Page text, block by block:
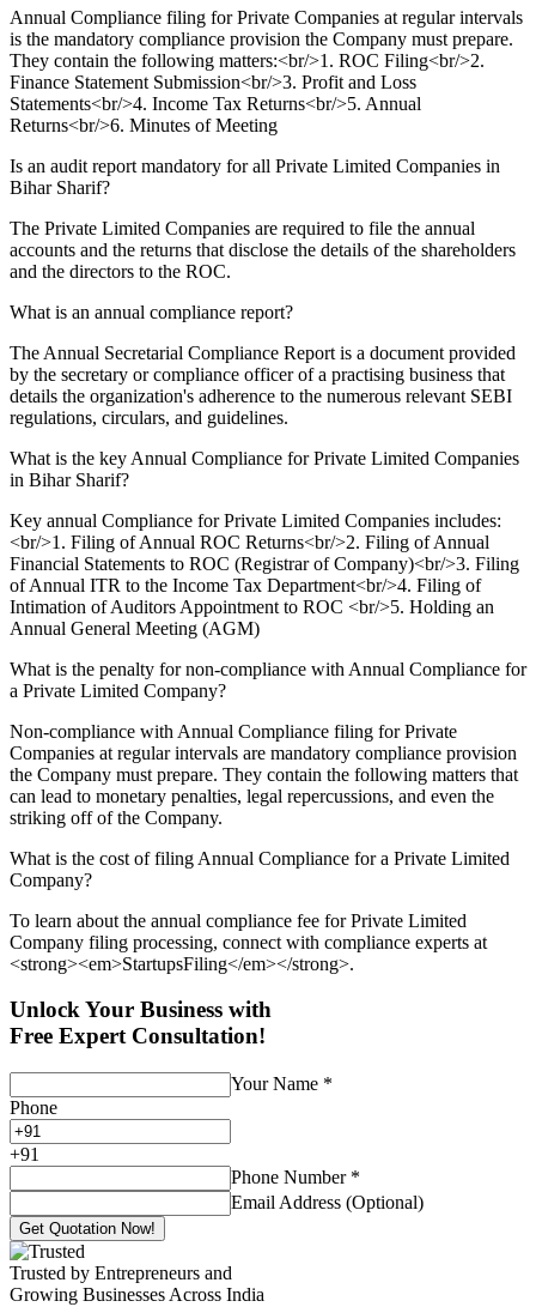
Annual Compliance filing for Private Companies at regular intervals
is the mandatory compliance provision the Company must prepare.
They contain the following matters:<br/>1. ROC Filing<br/>2.
Finance Statement Submission<br/>3. Profit and Loss
Statements<br/>4. Income Tax Returns<br/>5. Annual
Returns<br/>6. Minutes of Meeting
Is an audit report mandatory for all Private Limited Companies in
Bihar Sharif?
The Private Limited Companies are required to file the annual
accounts and the returns that disclose the details of the shareholders
and the directors to the ROC.
What is an annual compliance report?
The Annual Secretarial Compliance Report is a document provided
by the secretary or compliance officer of a practising business that
details the organization's adherence to the numerous relevant SEBI
regulations, circulars, and guidelines.
What is the key Annual Compliance for Private Limited Companies
in Bihar Sharif?
Key annual Compliance for Private Limited Companies includes:
<br/>1. Filing of Annual ROC Returns<br/>2. Filing of Annual
Financial Statements to ROC (Registrar of Company)<br/>3. Filing
of Annual ITR to the Income Tax Department<br/>4. Filing of
Intimation of Auditors Appointment to ROC <br/>5. Holding an
Annual General Meeting (AGM)
What is the penalty for non-compliance with Annual Compliance for
a Private Limited Company?
Non-compliance with Annual Compliance filing for Private
Companies at regular intervals are mandatory compliance provision
the Company must prepare. They contain the following matters that
can lead to monetary penalties, legal repercussions, and even the
striking off of the Company.
What is the cost of filing Annual Compliance for a Private Limited
Company?
To learn about the annual compliance fee for Private Limited
Company filing processing, connect with compliance experts at
<strong><em>StartupsFiling</em></strong>.
Unlock Your Business with
Free Expert Consultation!
Your Name *
Phone
+91
Phone Number *
Email Address (Optional)
Get Quotation Now!
Trusted by Entrepreneurs and
Growing Businesses Across India